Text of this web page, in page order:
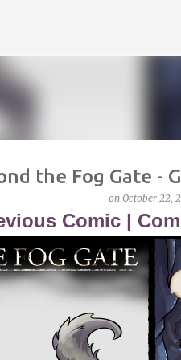
the Fog Gate -
on October 22,
Comic |